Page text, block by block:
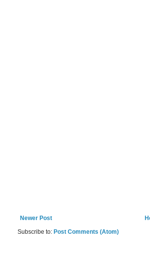
Newer Post
Subscribe to: Post Comments (Atom)